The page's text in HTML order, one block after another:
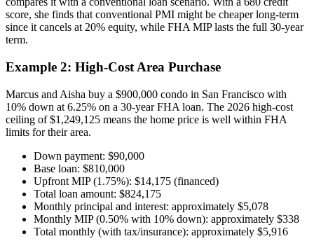
score, she finds that conventional PMI might be cheaper long-term
since it cancels at 20% equity, while FHA MIP lasts the full 30-year
term.
Example 2: High-Cost Area Purchase
Marcus and Aisha buy a $900,000 condo in San Francisco with
10% down at 6.25% on a 30-year FHA loan. The 2026 high-cost
ceiling of $1,249,125 means the home price is well within FHA
limits for their area.
Down payment: $90,000
Base loan: $810,000
Upfront MIP (1.75%): $14,175 (financed)
Total loan amount: $824,175
Monthly principal and interest: approximately $5,078
Monthly MIP (0.50% with 10% down): approximately $338
Total monthly (with tax/insurance): approximately $5,916